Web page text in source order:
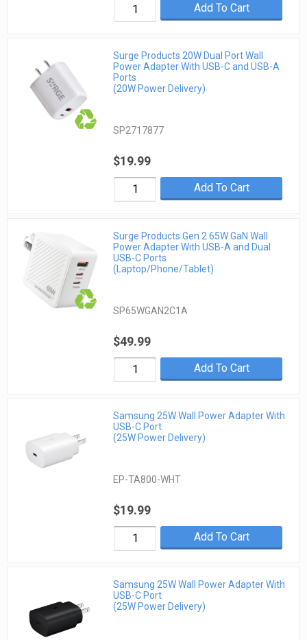
Add To Cart
Surge Products 20W Dual Port Wall
Power Adapter With USB-C and USB-A
Ports
(20W Power Delivery)
SP2717877
$19.99
Add To Cart
Surge Products Gen 2 65W GaN Wall
Power Adapter With USB-A and Dual
USB-C Ports
(Laptop/Phone/Tablet)
SP65WGAN2C1A
$49.99
Add To Cart
Samsung 25W Wall Power Adapter With
USB-C Port
(25W Power Delivery)
EP-TA800-WHT
$19.99
Add To Cart
Samsung 25W Wall Power Adapter With
USB-C Port
(25W Power Delivery)